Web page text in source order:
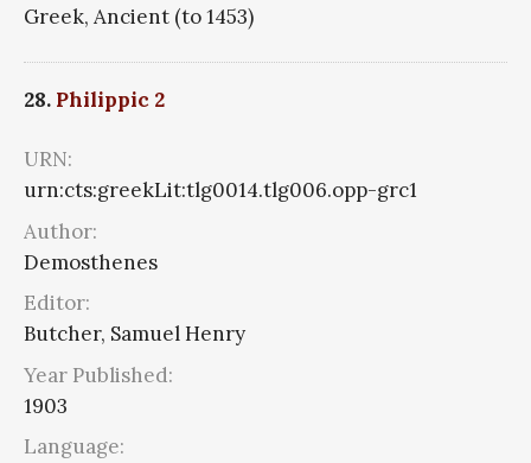
Greek, Ancient (to 1453)
28. Philippic 2
URN:
urn:cts:greekLit:tlg0014.tlg006.opp-grc1
Author:
Demosthenes
Editor:
Butcher, Samuel Henry
Year Published:
1903
Language: